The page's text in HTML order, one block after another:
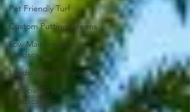
Pet Friendly Turf
Custom Putting Greens
Low Maintenance
Landscaping
Landscaping Services
Artificial Grass
Landscaping